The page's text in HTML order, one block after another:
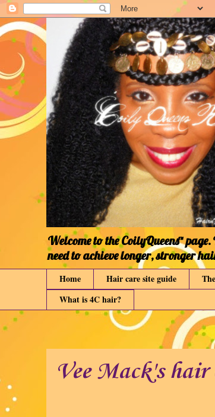
Welcome to the CoilyQueens™
need to achieve longer, stronger
Home Hair care site guide
What is 4C hair?
Vee Mack's